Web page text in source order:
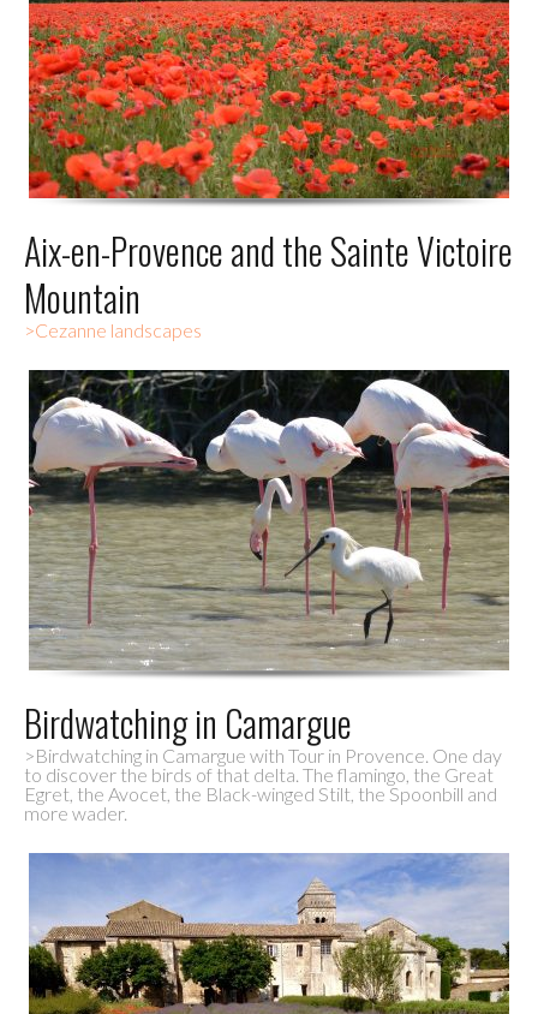
Aix-en-Provence and the Sainte Victoire
Mountain
>Cezanne landscapes
Birdwatching in Camargue
>Birdwatching in Camargue with Tour in Provence. One day
to discover the birds of that delta. The flamingo, the Great
Egret, the Avocet, the Black-winged Stilt, the Spoonbill and
more wader.